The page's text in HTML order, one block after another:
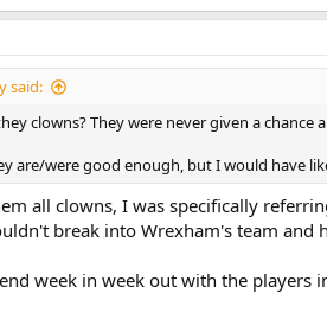
said:
clowns? They were never given a chance
are/were good enough, but I would have
all clowns, I was specifically
break into Wrexham's team and
week in week out with the